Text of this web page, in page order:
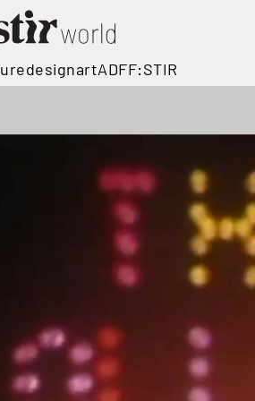
designartADFF:STIR